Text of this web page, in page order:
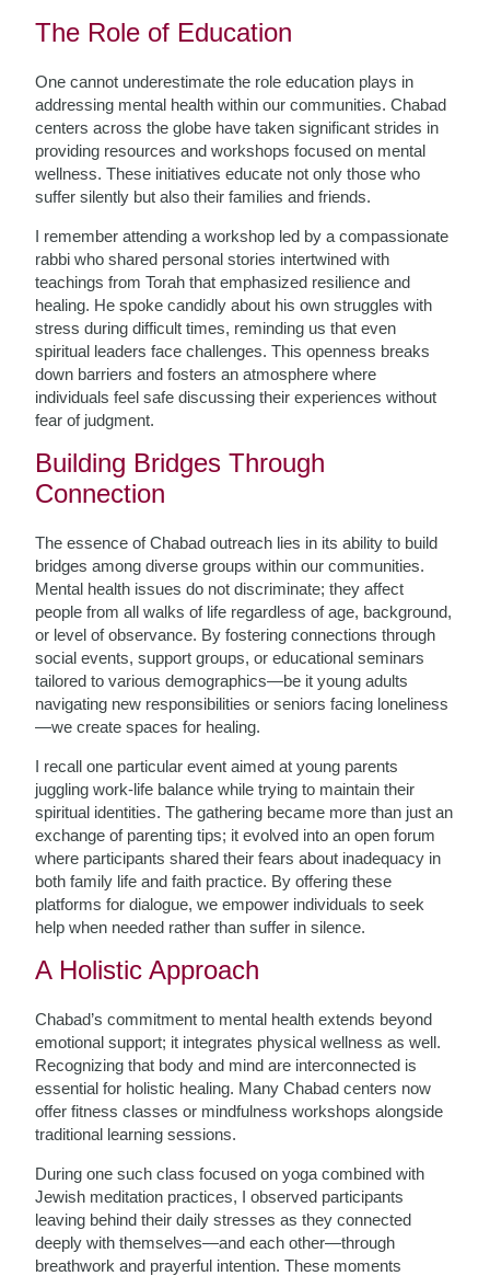
The Role of Education
One cannot underestimate the role education plays in
addressing mental health within our communities. Chabad
centers across the globe have taken significant strides in
providing resources and workshops focused on mental
wellness. These initiatives educate not only those who
suffer silently but also their families and friends.
I remember attending a workshop led by a compassionate
rabbi who shared personal stories intertwined with
teachings from Torah that emphasized resilience and
healing. He spoke candidly about his own struggles with
stress during difficult times, reminding us that even
spiritual leaders face challenges. This openness breaks
down barriers and fosters an atmosphere where
individuals feel safe discussing their experiences without
fear of judgment.
Building Bridges Through
Connection
The essence of Chabad outreach lies in its ability to build
bridges among diverse groups within our communities.
Mental health issues do not discriminate; they affect
people from all walks of life regardless of age, background,
or level of observance. By fostering connections through
social events, support groups, or educational seminars
tailored to various demographics—be it young adults
navigating new responsibilities or seniors facing loneliness
—we create spaces for healing.
I recall one particular event aimed at young parents
juggling work-life balance while trying to maintain their
spiritual identities. The gathering became more than just an
exchange of parenting tips; it evolved into an open forum
where participants shared their fears about inadequacy in
both family life and faith practice. By offering these
platforms for dialogue, we empower individuals to seek
help when needed rather than suffer in silence.
A Holistic Approach
Chabad’s commitment to mental health extends beyond
emotional support; it integrates physical wellness as well.
Recognizing that body and mind are interconnected is
essential for holistic healing. Many Chabad centers now
offer fitness classes or mindfulness workshops alongside
traditional learning sessions.
During one such class focused on yoga combined with
Jewish meditation practices, I observed participants
leaving behind their daily stresses as they connected
deeply with themselves—and each other—through
breathwork and prayerful intention. These moments